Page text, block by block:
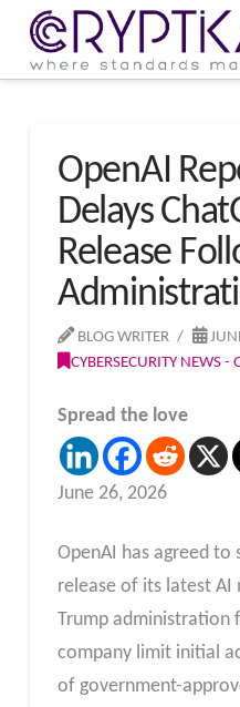
OpenAI
Delays
Release
BLOG WRITER
CYBERSECURITY NEWS -
Spread the love
June 26, 2026
OpenAI has agreed to
release of its latest AI
Trump administration
company limit initial
of government-